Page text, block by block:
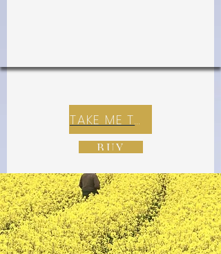
TAKE ME TO REX E-COMMERCE ZONE
BUY